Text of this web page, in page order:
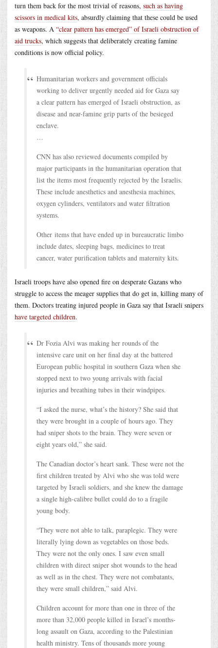
turn them back for the most trivial of reasons, such as having
scissors in medical kits, absurdly claiming that these could be used
as weapons. A “clear pattern has emerged” of Israeli obstruction of
aid trucks, which suggests that deliberately creating famine
conditions is now official policy.
Humanitarian workers and government officials
working to deliver urgently needed aid for Gaza say
a clear pattern has emerged of Israeli obstruction, as
disease and near-famine grip parts of the besieged
enclave.
…
CNN has also reviewed documents compiled by
major participants in the humanitarian operation that
list the items most frequently rejected by the Israelis.
These include anesthetics and anesthesia machines,
oxygen cylinders, ventilators and water filtration
systems.
Other items that have ended up in bureaucratic limbo
include dates, sleeping bags, medicines to treat
cancer, water purification tablets and maternity kits.
Israeli troops have also opened fire on desperate Gazans who
struggle to access the meager supplies that do get in, killing many of
them. Doctors treating injured people in Gaza say that Israeli snipers
have targeted children.
Dr Fozia Alvi was making her rounds of the
intensive care unit on her final day at the battered
European public hospital in southern Gaza when she
stopped next to two young arrivals with facial
injuries and breathing tubes in their windpipes.
“I asked the nurse, what’s the history? She said that
they were brought in a couple of hours ago. They
had sniper shots to the brain. They were seven or
eight years old,” she said.
The Canadian doctor’s heart sank. These were not the
first children treated by Alvi who she was told were
targeted by Israeli soldiers, and she knew the damage
a single high-calibre bullet could do to a fragile
young body.
“They were not able to talk, paraplegic. They were
literally lying down as vegetables on those beds.
They were not the only ones. I saw even small
children with direct sniper shot wounds to the head
as well as in the chest. They were not combatants,
they were small children,” said Alvi.
Children account for more than one in three of the
more than 32,000 people killed in Israel’s months-
long assault on Gaza, according to the Palestinian
health ministry. Tens of thousands more young